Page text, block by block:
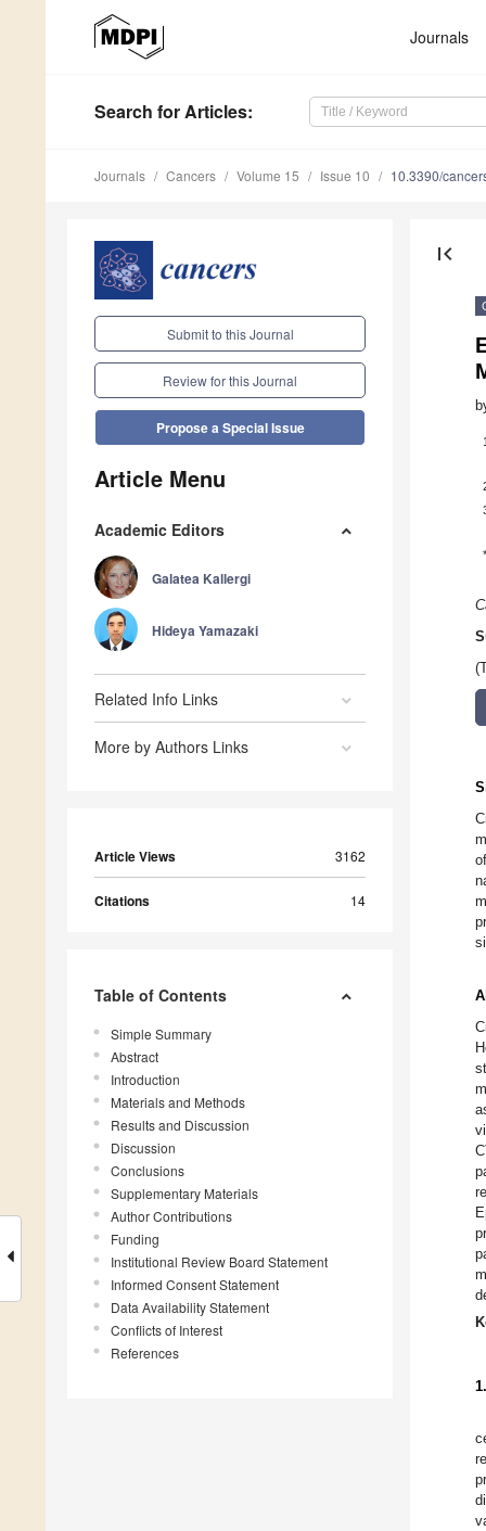
Journals
Search for Articles:
Journals Cancers Volume 15 Issue 10 10.3390/
Submit to this Journal
Review for this Journal
Propose a Special Issue
Article Menu
Academic Editors
Galatea Kallergi
Hideya Yamazaki
Related Info Links
More by Authors Links
Article Views 3162
Citations 14
Table of Contents
Simple Summary
Abstract
Introduction
Materials and Methods
Results and Discussion
Discussion
Conclusions
Supplementary Materials
Author Contributions
Funding
Institutional Review Board Statement
Informed Consent Statement
Data Availability Statement
Conflicts of Interest
References
first_page
1
*